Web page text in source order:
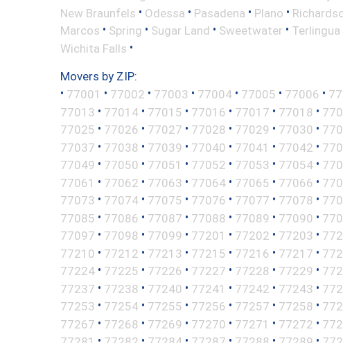
New Braunfels • Odessa • Pasadena • Plano •
Marcos • Spring • Sugar Land • Sweetwater • Terlingua
Wichita Falls •
Movers by ZIP:
• 77001 • 77002 • 77003 • 77004 • 77005 • 77006 •
77013 • 77014 • 77015 • 77016 • 77017 • 77018 •
77025 • 77026 • 77027 • 77028 • 77029 • 77030 •
77037 • 77038 • 77039 • 77040 • 77041 • 77042 •
77049 • 77050 • 77051 • 77052 • 77053 • 77054 •
77061 • 77062 • 77063 • 77064 • 77065 • 77066 •
77073 • 77074 • 77075 • 77076 • 77077 • 77078 •
77085 • 77086 • 77087 • 77088 • 77089 • 77090 •
77097 • 77098 • 77099 • 77201 • 77202 • 77203 •
77210 • 77212 • 77213 • 77215 • 77216 • 77217 •
77224 • 77225 • 77226 • 77227 • 77228 • 77229 •
77237 • 77238 • 77240 • 77241 • 77242 • 77243 •
77253 • 77254 • 77255 • 77256 • 77257 • 77258 •
77267 • 77268 • 77269 • 77270 • 77271 • 77272 •